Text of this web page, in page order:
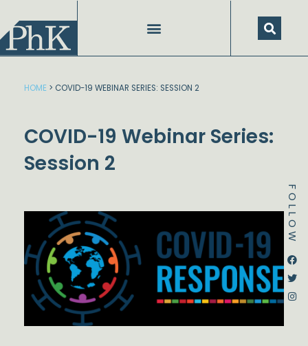
content
FOLLOW
Twitter
HOME > COVID-19 WEBINAR SERIES: SESSION 2
COVID-19 Webinar Series:
Session 2